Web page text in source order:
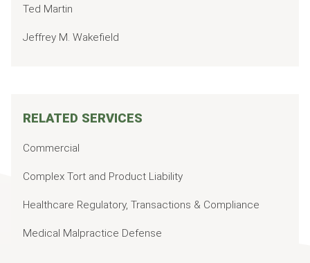
Ted Martin
Jeffrey M. Wakefield
RELATED SERVICES
Commercial
Complex Tort and Product Liability
Healthcare Regulatory, Transactions & Compliance
Medical Malpractice Defense